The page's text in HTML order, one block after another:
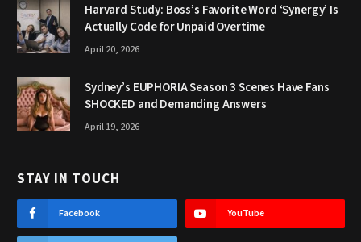
Harvard Study: Boss’s Favorite Word ‘Synergy’ Is
Actually Code for Unpaid Overtime
April 20, 2026
Sydney’s EUPHORIA Season 3 Scenes Have Fans
SHOCKED and Demanding Answers
April 19, 2026
STAY IN TOUCH
Facebook YouTube